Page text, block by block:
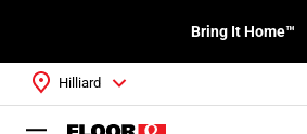
Bring It Home™
Hilliard